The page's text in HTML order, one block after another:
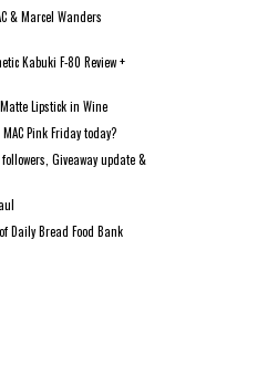
& Marcel Wanders
Kabuki F-80 Review +
Lipstick in Wine
Pink Friday today?
Giveaway update &
Daily Bread Food Bank